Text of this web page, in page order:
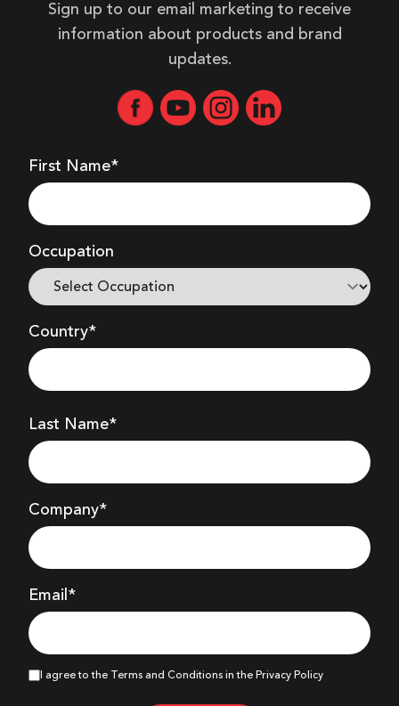
Sign up to our email marketing to receive
information about products and brand
updates.
First Name*
Occupation
Country*
Last Name*
Company*
Email*
I agree to the Terms and Conditions in the Privacy Policy